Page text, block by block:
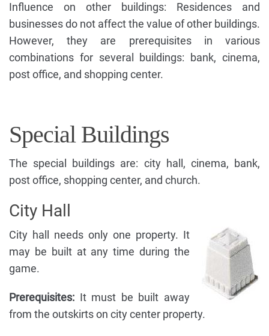
Influence on other buildings: Residences and
businesses do not affect the value of other buildings.
However, they are prerequisites in various
combinations for several buildings: bank, cinema,
post office, and shopping center.
Special Buildings
The special buildings are: city hall, cinema, bank,
post office, shopping center, and church.
City Hall
City hall needs only one property. It
may be built at any time during the
game.
Prerequisites: It must be built away
from the outskirts on city center property.